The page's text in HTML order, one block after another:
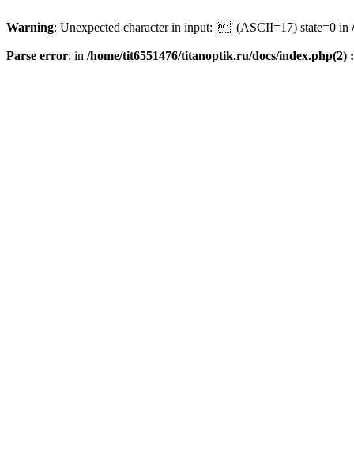
Warning: Unexpected character in input: '' (ASCII=17) state=0 in
Parse error: in /home/tit6551476/titanoptik.ru/docs/index.php(2)